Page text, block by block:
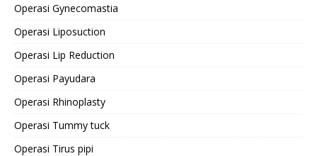
Operasi Gynecomastia
Operasi Liposuction
Operasi Lip Reduction
Operasi Payudara
Operasi Rhinoplasty
Operasi Tummy tuck
Operasi Tirus pipi